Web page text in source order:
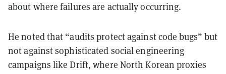
about where failures are actually occurring.
He noted that “audits protect against code bugs” but
not against sophisticated social engineering
campaigns like Drift, where North Korean proxies